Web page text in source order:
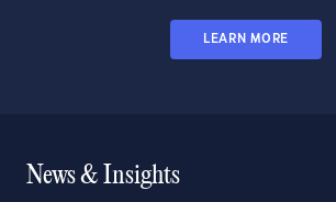
LEARN MORE
News & Insights